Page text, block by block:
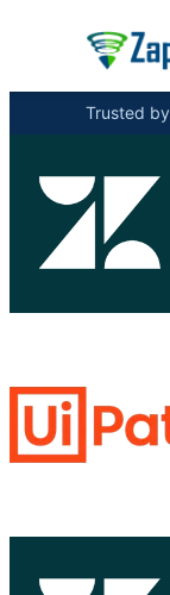
Trusted by